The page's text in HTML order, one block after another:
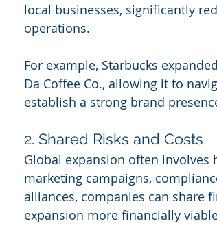
local businesses, significantly
operations.
For example, Starbucks
Da Coffee Co., allowing it to
establish a strong brand
2. Shared Risks and Costs
Global expansion often involves
marketing campaigns,
alliances, companies can share
expansion more financially